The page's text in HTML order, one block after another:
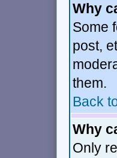
Why
Some
post,
them.
Back
Why
Only